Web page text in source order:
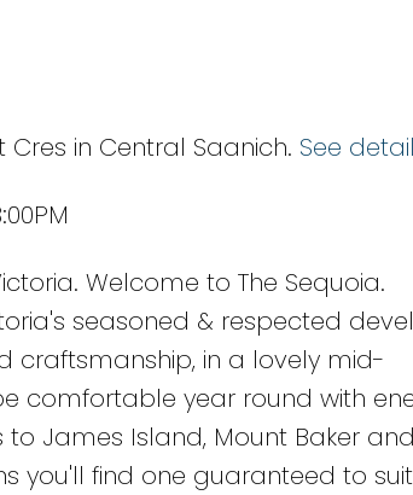
in Central Saanich. See
Welcome to The Sequoia.
seasoned & respected
craftsmanship, in a lovely mid-
comfortable year round with
James Island, Mount Baker and
you'll find one guaranteed to